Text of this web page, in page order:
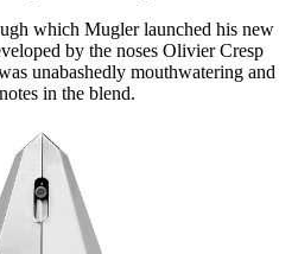
which Mugler launched his new
by the noses Olivier Cresp
unabashedly mouthwatering and
in the blend.